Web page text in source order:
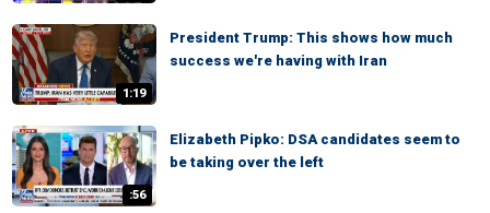
1:19
President Trump: This shows how much
success we're having with Iran
:56
Elizabeth Pipko: DSA candidates seem to
be taking over the left